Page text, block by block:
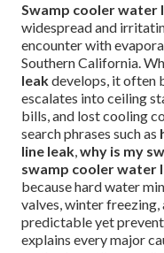
Swamp cooler water
widespread and
encounter with
Southern California.
leakdevelops, it often
escalates into ceiling
bills, and lost cooling
search phrases such as
line leak,why is my
swamp cooler water
because hard water
valves, winter
predictable yet
explains every major